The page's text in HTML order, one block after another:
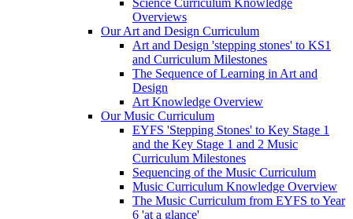
Overviews
Our Art and Design Curriculum
Art and Design 'stepping stones' to KS1
and Curriculum Milestones
The Sequence of Learning in Art and
Design
Art Knowledge Overview
Our Music Curriculum
EYFS 'Stepping Stones' to Key Stage 1
and the Key Stage 1 and 2 Music
Curriculum Milestones
Sequencing of the Music Curriculum
Music Curriculum Knowledge Overview
The Music Curriculum from EYFS to Year
6 'at a glance'